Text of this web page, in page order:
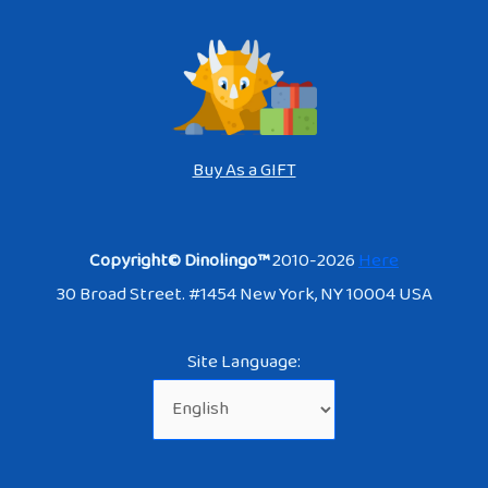
Buy As a GIFT
Copyright© Dinolingo™2010-2026Here
30 Broad Street. #1454 New York, NY 10004 USA
Site Language: